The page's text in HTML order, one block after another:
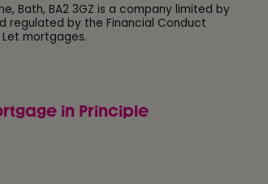
Bath, BA2 3GZ is a company limited by
regulated by the Financial Conduct
Let mortgages.
in Principle